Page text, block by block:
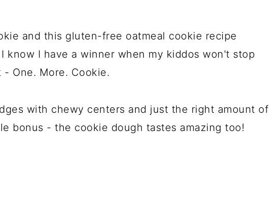
and this gluten-free oatmeal cookie recipe
know I have a winner when my kiddos won't stop
One. More. Cookie.
with chewy centers and just the right amount of
bonus - the cookie dough tastes amazing too!